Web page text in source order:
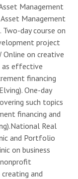
Management
Management
day course on
project
Online on creative
as effective
financing
One-day
such topics
financing and
Real
and Portfolio
on business
and